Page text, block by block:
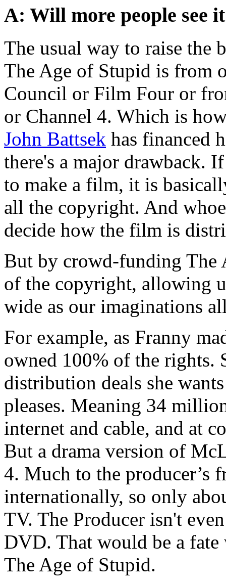
A: Will more people see
The usual way to raise the
The Age of Stupid is from
Council or Film Four or
or Channel 4. Which is
John Battsek has financed
there's a major drawback.
to make a film, it is
all the copyright. And
decide how the film is
But by crowd-funding The
of the copyright, allowing
wide as our imaginations
For example, as Franny
owned 100% of the rights.
distribution deals she
pleases. Meaning 34
internet and cable, and at
But a drama version of
4. Much to the producer’s
internationally, so only
TV. The Producer isn't
DVD. That would be a fate
The Age of Stupid.